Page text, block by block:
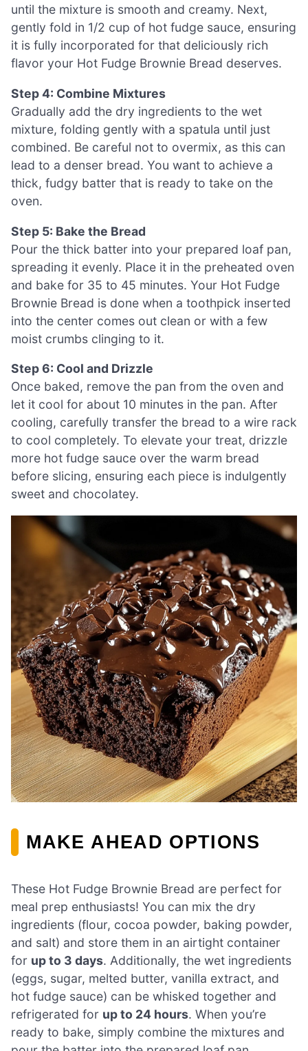
until the mixture is smooth and creamy. Next,
gently fold in 1/2 cup of hot fudge sauce, ensuring
it is fully incorporated for that deliciously rich
flavor your Hot Fudge Brownie Bread deserves.
Step 4: Combine Mixtures
Gradually add the dry ingredients to the wet
mixture, folding gently with a spatula until just
combined. Be careful not to overmix, as this can
lead to a denser bread. You want to achieve a
thick, fudgy batter that is ready to take on the
oven.
Step 5: Bake the Bread
Pour the thick batter into your prepared loaf pan,
spreading it evenly. Place it in the preheated oven
and bake for 35 to 45 minutes. Your Hot Fudge
Brownie Bread is done when a toothpick inserted
into the center comes out clean or with a few
moist crumbs clinging to it.
Step 6: Cool and Drizzle
Once baked, remove the pan from the oven and
let it cool for about 10 minutes in the pan. After
cooling, carefully transfer the bread to a wire rack
to cool completely. To elevate your treat, drizzle
more hot fudge sauce over the warm bread
before slicing, ensuring each piece is indulgently
sweet and chocolatey.
MAKE AHEAD OPTIONS
These Hot Fudge Brownie Bread are perfect for
meal prep enthusiasts! You can mix the dry
ingredients (flour, cocoa powder, baking powder,
and salt) and store them in an airtight container
for up to 3 days. Additionally, the wet ingredients
(eggs, sugar, melted butter, vanilla extract, and
hot fudge sauce) can be whisked together and
refrigerated for up to 24 hours. When you’re
ready to bake, simply combine the mixtures and